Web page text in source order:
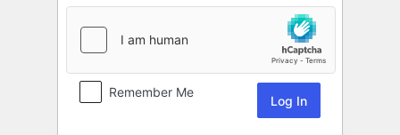
Remember Me